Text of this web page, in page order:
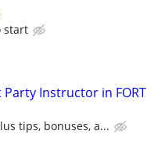
start
Party Instructor in FORT
tips, bonuses, a...